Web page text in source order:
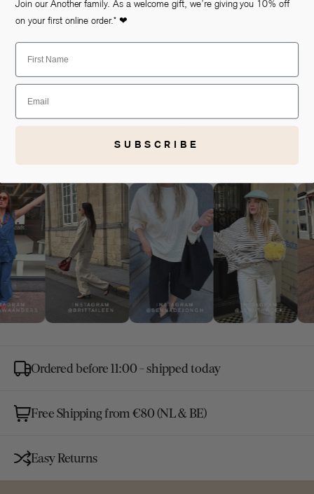
HomeBest Selling ProductsMoore Wide Boucle Pants
Ordered before 11:00 - shipped today
Free Shipping from €80 (NL & BE)
Easy Returns
Join our Another family. As a welcome gift, we’re giving you 10% off
on your first online order.* ❤
First Name
Email
SUBSCRIBE